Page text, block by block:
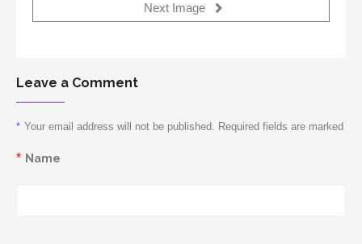
Next Image
Leave a Comment
Your email address will not be published. Required fields are marked
*
Name
*